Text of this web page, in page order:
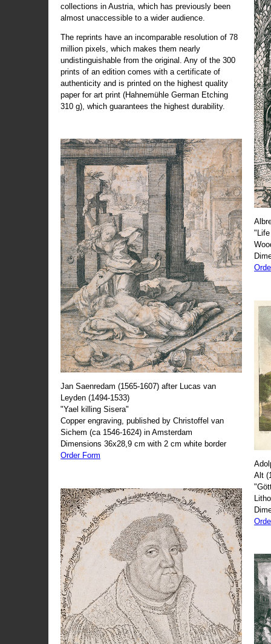
collections in Austria, which has previously been
almost unaccessible to a wider audience.
The reprints have an incomparable resolution of 78
million pixels, which makes them nearly
undistinguishable from the original. Any of the 300
prints of an edition comes with a certificate of
authenticity and is printed on the highest quality
paper for art print (Hahnemühle German Etching
310 g), which guarantees the highest durability.
Jan Saenredam (1565-1607) after Lucas van
Leyden (1494-1533)
"Yael killing Sisera"
Copper engraving, published by Christoffel van
Sichem (ca 1546-1624) in Amsterdam
Dimensions 36x28,9 cm with 2 cm white border
Order Form
Alt